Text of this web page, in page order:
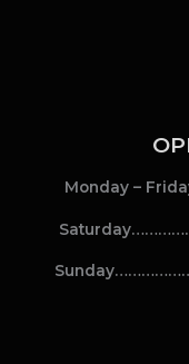
Monday –